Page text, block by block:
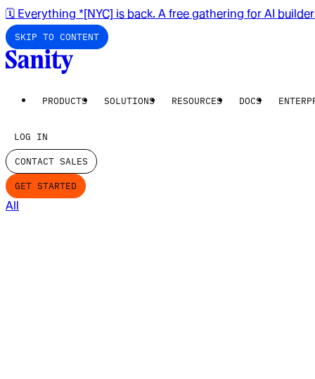
🗓️ Everything *[NYC] is back. A free gathering for AI
SKIP TO CONTENT
PRODUCTS SOLUTIONS RESOURCES DOCS
LOG IN
CONTACT SALES
GET STARTED
All